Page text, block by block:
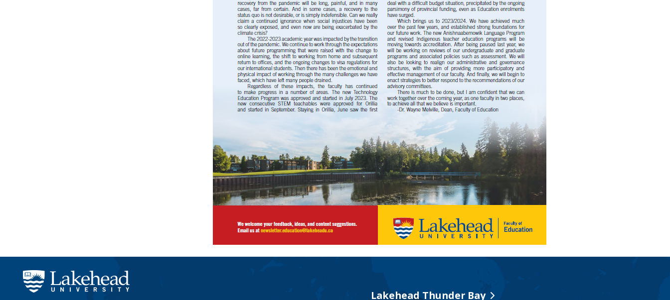
Lakehead Thunder Bay